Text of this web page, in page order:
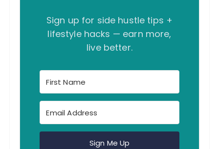
Sign up for side hustle tips +
lifestyle hacks — earn more,
live better.
Sign Me Up